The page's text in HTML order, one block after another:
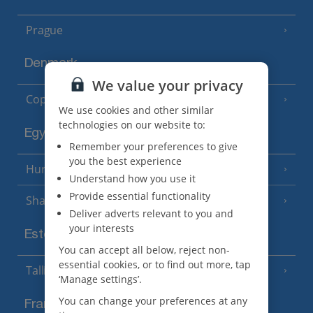
Prague
Denmark
Copenhagen
Egypt
Hurghada
Sharm El Sheikh (6 Resorts)
Estonia
Tallinn
France
We value your privacy
We use cookies and other similar
technologies on our website to:
Remember your preferences to give
you the best experience
Understand how you use it
Provide essential functionality
Deliver adverts relevant to you and
your interests
You can accept all below, reject non-
essential cookies, or to find out more, tap
‘Manage settings’.
You can change your preferences at any